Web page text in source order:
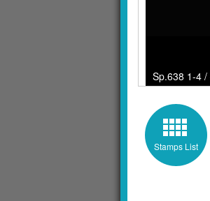
Sp.638 1-4
Stamps List